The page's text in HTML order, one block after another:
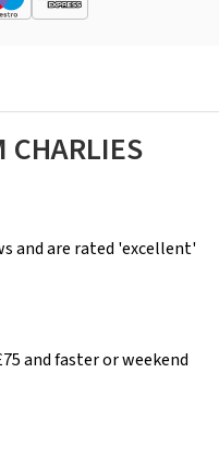
CHARLIES
and are rated 'excellent'
and faster or weekend